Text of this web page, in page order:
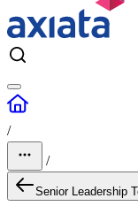
/
/
Senior Leadership